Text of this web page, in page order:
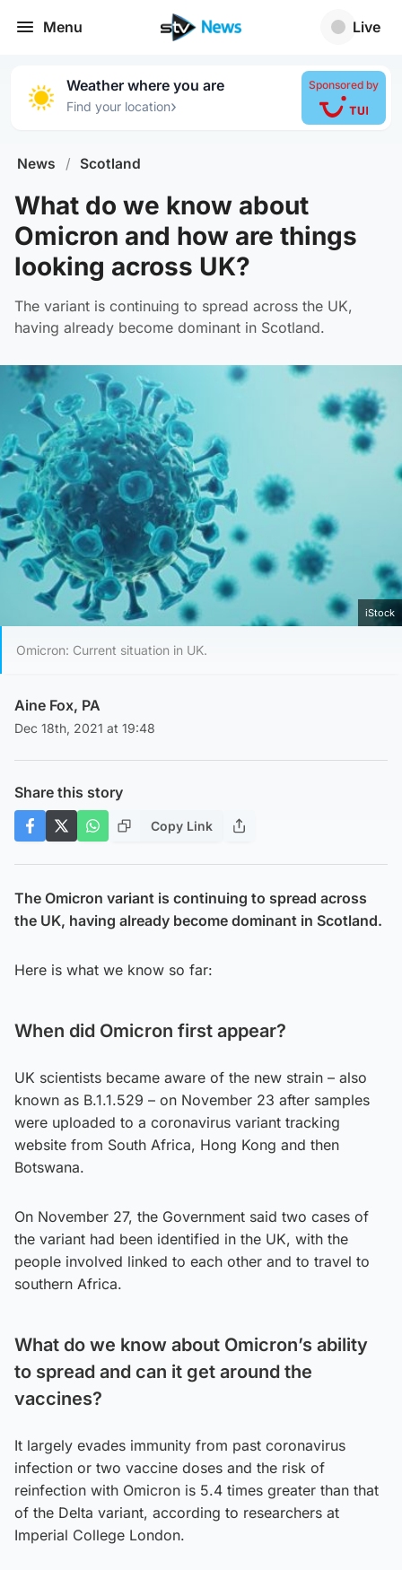
Menu Live
Weather where you are
Find your location›
Sponsored by
News / Scotland
What do we know about
Omicron and how are things
looking across UK?
The variant is continuing to spread across the UK,
having already become dominant in Scotland.
iStock
Omicron: Current situation in UK.
Aine Fox, PA
Dec 18th, 2021 at 19:48
Share this story
Copy Link
The Omicron variant is continuing to spread across
the UK, having already become dominant in Scotland.
Here is what we know so far:
When did Omicron first appear?
UK scientists became aware of the new strain – also
known as B.1.1.529 – on November 23 after samples
were uploaded to a coronavirus variant tracking
website from South Africa, Hong Kong and then
Botswana.
On November 27, the Government said two cases of
the variant had been identified in the UK, with the
people involved linked to each other and to travel to
southern Africa.
What do we know about Omicron’s ability
to spread and can it get around the
vaccines?
It largely evades immunity from past coronavirus
infection or two vaccine doses and the risk of
reinfection with Omicron is 5.4 times greater than that
of the Delta variant, according to researchers at
Imperial College London.